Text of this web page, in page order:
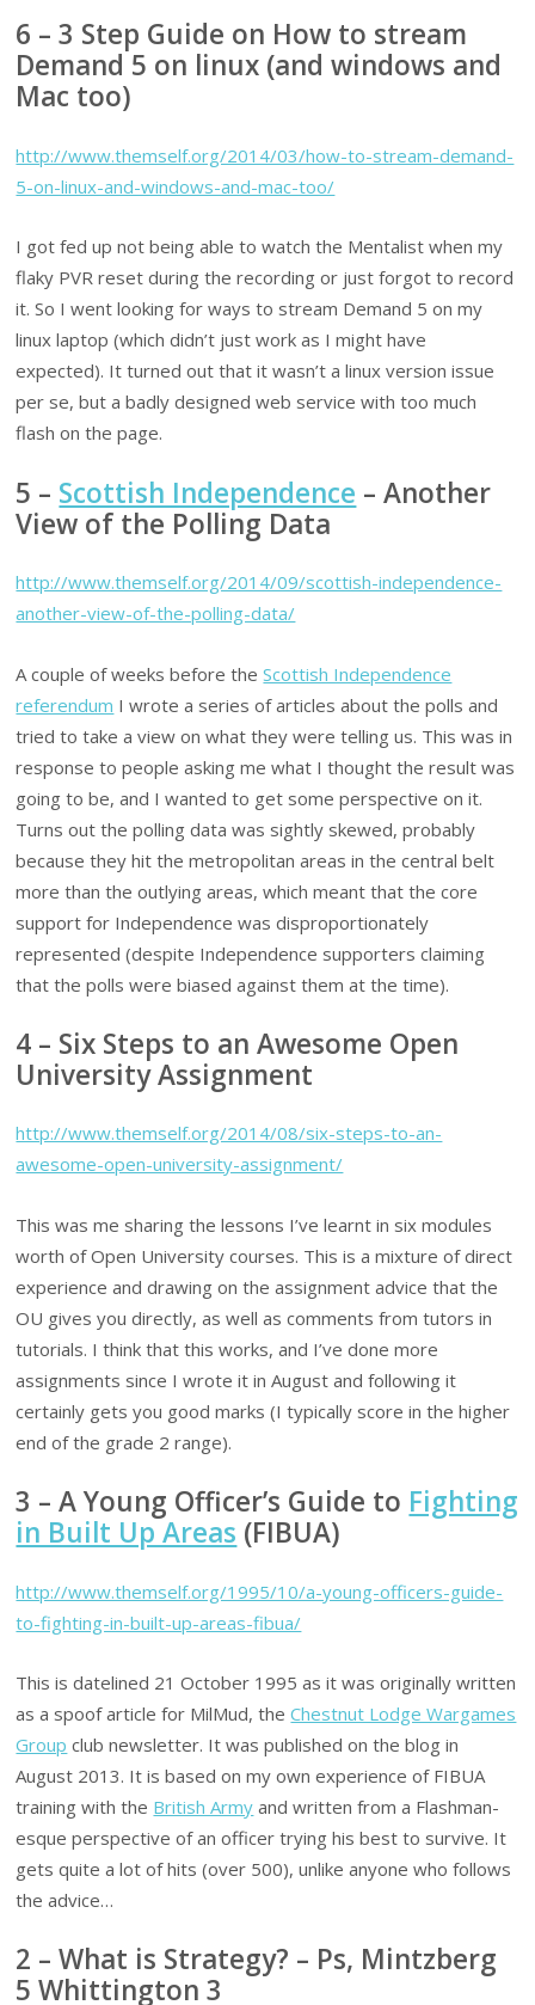
6 – 3 Step Guide on How to stream
Demand 5 on linux (and windows and
Mac too)
http://www.themself.org/2014/03/how-to-stream-demand-
5-on-linux-and-windows-and-mac-too/
I got fed up not being able to watch the Mentalist when my
flaky PVR reset during the recording or just forgot to record
it. So I went looking for ways to stream Demand 5 on my
linux laptop (which didn’t just work as I might have
expected). It turned out that it wasn’t a linux version issue
per se, but a badly designed web service with too much
flash on the page.
5 – Scottish Independence – Another
View of the Polling Data
http://www.themself.org/2014/09/scottish-independence-
another-view-of-the-polling-data/
A couple of weeks before theScottish Independence
referendum I wrote a series of articles about the polls and
tried to take a view on what they were telling us. This was in
response to people asking me what I thought the result was
going to be, and I wanted to get some perspective on it.
Turns out the polling data was sightly skewed, probably
because they hit the metropolitan areas in the central belt
more than the outlying areas, which meant that the core
support for Independence was disproportionately
represented (despite Independence supporters claiming
that the polls were biased against them at the time).
4 – Six Steps to an Awesome Open
University Assignment
http://www.themself.org/2014/08/six-steps-to-an-
awesome-open-university-assignment/
This was me sharing the lessons I’ve learnt in six modules
worth of Open University courses. This is a mixture of direct
experience and drawing on the assignment advice that the
OU gives you directly, as well as comments from tutors in
tutorials. I think that this works, and I’ve done more
assignments since I wrote it in August and following it
certainly gets you good marks (I typically score in the higher
end of the grade 2 range).
3 – A Young Officer’s Guide to Fighting
in Built Up Areas (FIBUA)
http://www.themself.org/1995/10/a-young-officers-guide-
to-fighting-in-built-up-areas-fibua/
This is datelined 21 October 1995 as it was originally written
as a spoof article for MilMud, theChestnut Lodge Wargames
Group club newsletter. It was published on the blog in
August 2013. It is based on my own experience of FIBUA
training with the British Army and written from a Flashman-
esque perspective of an officer trying his best to survive. It
gets quite a lot of hits (over 500), unlike anyone who follows
the advice…
2 – What is Strategy? – Ps, Mintzberg
5 Whittington 3